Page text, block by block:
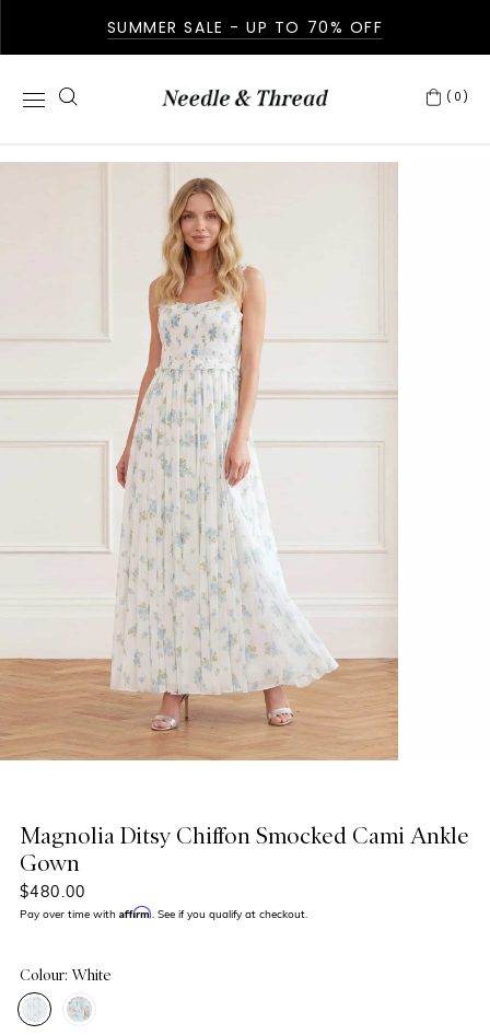
SUMMER SALE - UP TO 70% OFF
(0)
Magnolia Ditsy Chiffon Smocked Cami Ankle
Gown
$480.00
Pay over time with Affirm. See if you qualify at checkout.
Colour: White